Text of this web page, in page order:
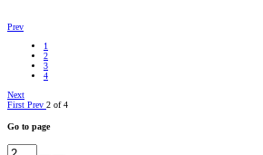
Prev
1
2
3
4
Next
First Prev 2 of 4
Go to page